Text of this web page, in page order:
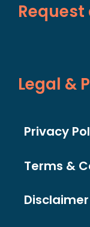
Legal &
Privacy
Terms &
Disclaimer